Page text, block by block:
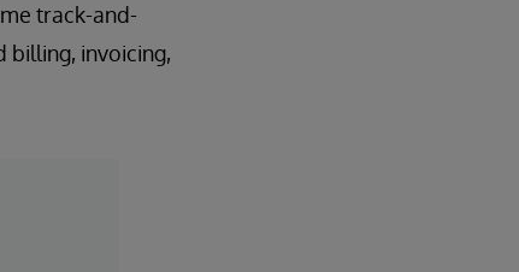
track-and-
billing, invoicing,